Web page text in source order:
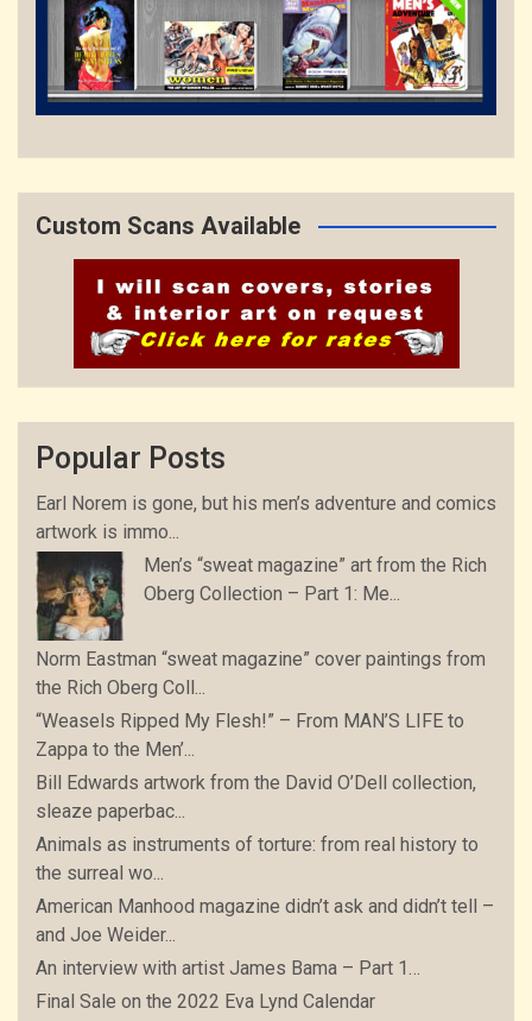
Custom Scans Available
Popular Posts
Earl Norem is gone, but his men’s adventure and comics
artwork is immo...
Men’s “sweat magazine” art from the Rich
Oberg Collection – Part 1: Me...
Norm Eastman “sweat magazine” cover paintings from
the Rich Oberg Coll...
“Weasels Ripped My Flesh!” – From MAN’S LIFE to
Zappa to the Men’...
Bill Edwards artwork from the David O’Dell collection,
sleaze paperbac...
Animals as instruments of torture: from real history to
the surreal wo...
American Manhood magazine didn’t ask and didn’t tell –
and Joe Weider...
An interview with artist James Bama – Part 1…
Final Sale on the 2022 Eva Lynd Calendar